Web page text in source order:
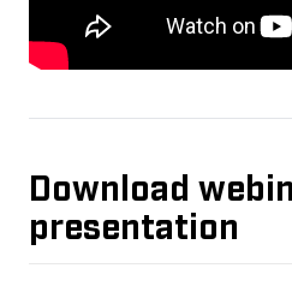
Download
presentation